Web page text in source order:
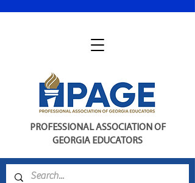
PROFESSIONAL ASSOCIATION OF
GEORGIA EDUCATORS